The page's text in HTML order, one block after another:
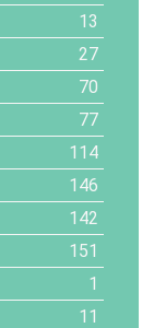
13
27
70
77
114
146
142
151
1
11